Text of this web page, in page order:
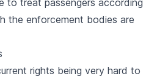
the enforcement bodies are
rights being very hard to